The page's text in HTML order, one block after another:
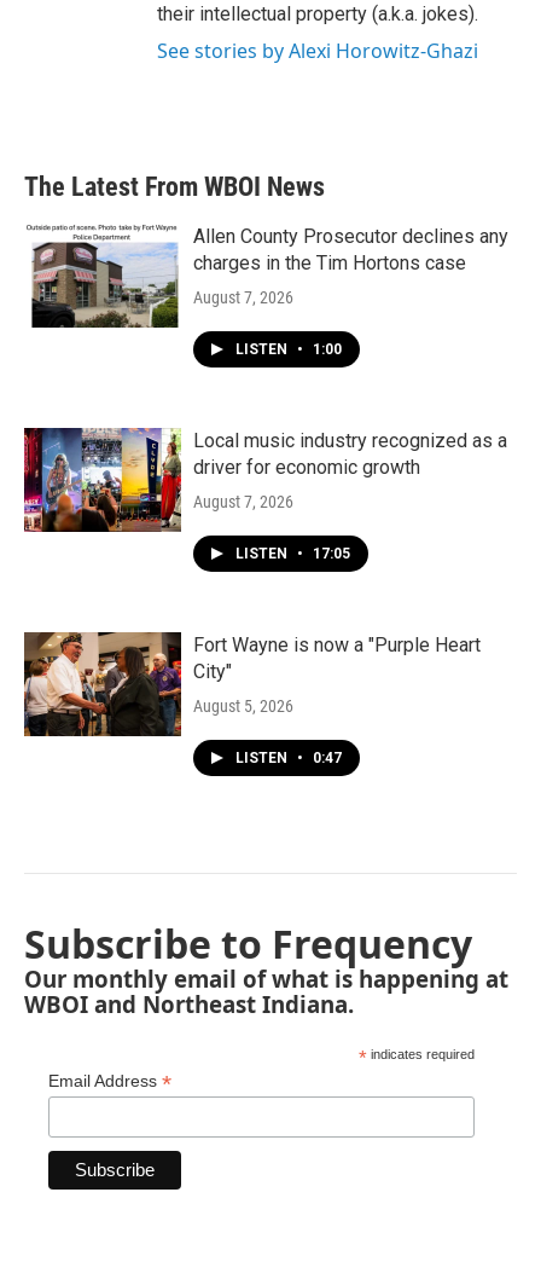
their intellectual property (a.k.a. jokes).
See stories by Alexi Horowitz-Ghazi
The Latest From WBOI News
Allen County Prosecutor declines any
charges in the Tim Hortons case
August 7, 2026
LISTEN • 1:00
Local music industry recognized as a
driver for economic growth
August 7, 2026
LISTEN • 17:05
Fort Wayne is now a "Purple Heart
City"
August 5, 2026
LISTEN • 0:47
Subscribe to Frequency
Our monthly email of what is happening at
WBOI and Northeast Indiana.
* indicates required
Email Address *